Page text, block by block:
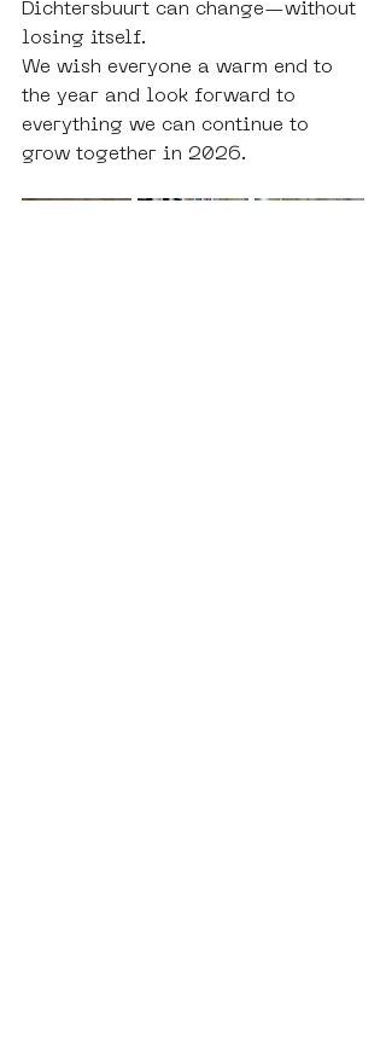
Dichtersbuurt can change—without
losing itself.
We wish everyone a warm end to
the year and look forward to
everything we can continue to
grow together in 2026.